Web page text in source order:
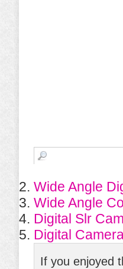
Wide Angle
Wide Angle
Digital Slr
Digital
If you enjoyed